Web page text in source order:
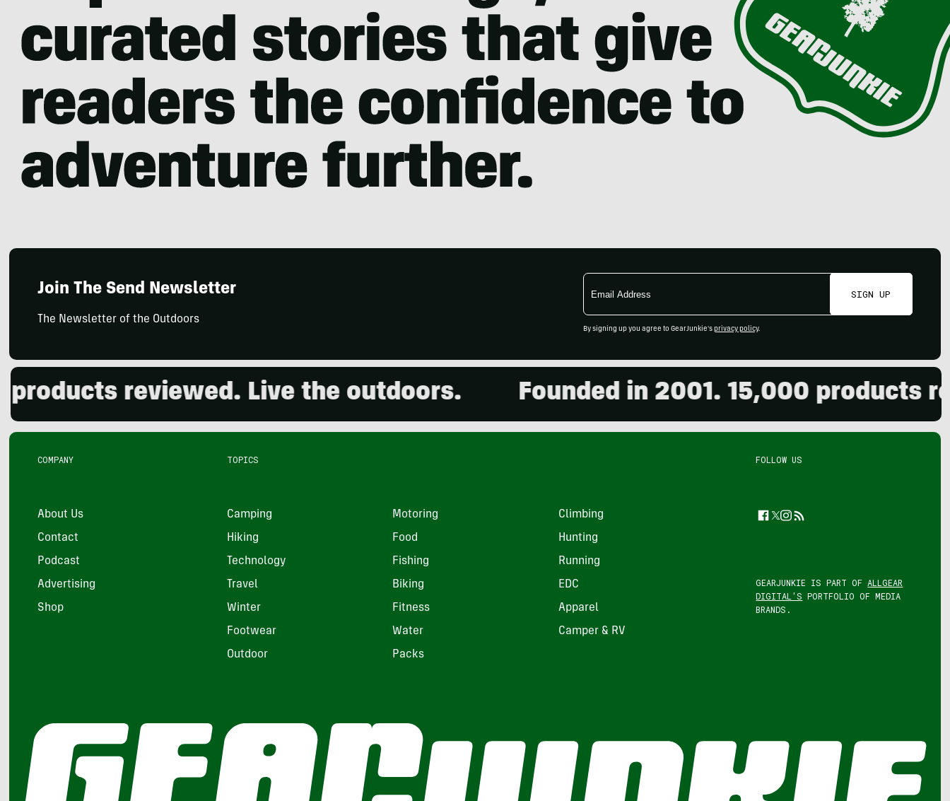
Join The Send Newsletter
The Newsletter of the Outdoors
Email
Address
SIGN UP
By signing up you agree to GearJunkie's privacy policy.
reviewed. Live the outdoors. Founded in 2001. 15,000 products
COMPANY
About Us
Contact
Podcast
Advertising
Shop
TOPICS
Camping Motoring Climbing
Hiking Food Hunting
Technology Fishing Running
Travel Biking EDC
Winter Fitness Apparel
Footwear Water Camper & RV
Outdoor Packs
FOLLOW US
Facebook
Twitter
Instagram
Feed
GEARJUNKIE IS PART OF ALLGEAR
DIGITAL'S PORTFOLIO OF MEDIA
BRANDS.